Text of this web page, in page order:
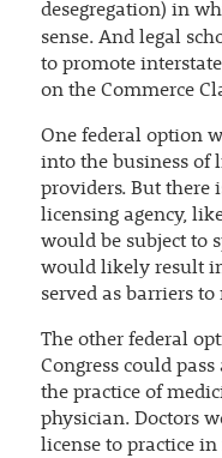
desegregation) in
sense. And legal
to promote
on the Commerce
One federal option
into the business of
providers. But there
licensing agency,
would be subject to
would likely result
served as barriers
The other federal
Congress could
the practice of
physician. Doctors
license to practice